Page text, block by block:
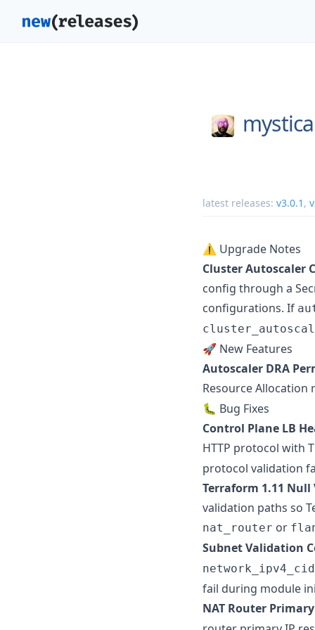
latest releases: v3.0.1 ,
⚠️ Upgrade Notes
Cluster Autoscaler
config through a
configurations. If
🚀 New Features
Autoscaler DRA
Resource Allocation
🐛 Bug Fixes
Control Plane LB
HTTP protocol with
protocol validation
Terraform 1.11
validation paths so
nat_router or
Subnet Validation
fail during module
NAT Router